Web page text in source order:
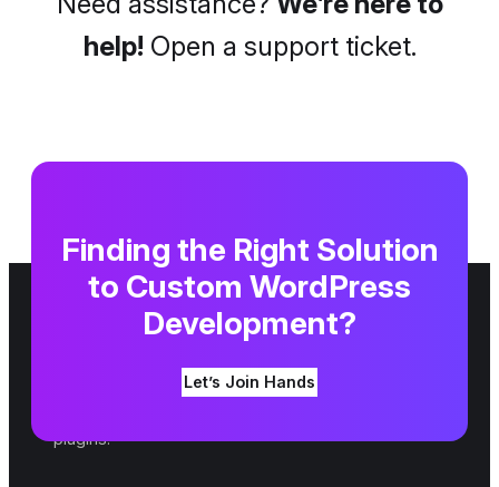
help! Open a support ticket.
Finding the Right Solution
to Custom WordPress
Development?
Let’s Join Hands
We are a top WordPress agency. Since 2007,
we have been shaping your ideas into an online
plugins.